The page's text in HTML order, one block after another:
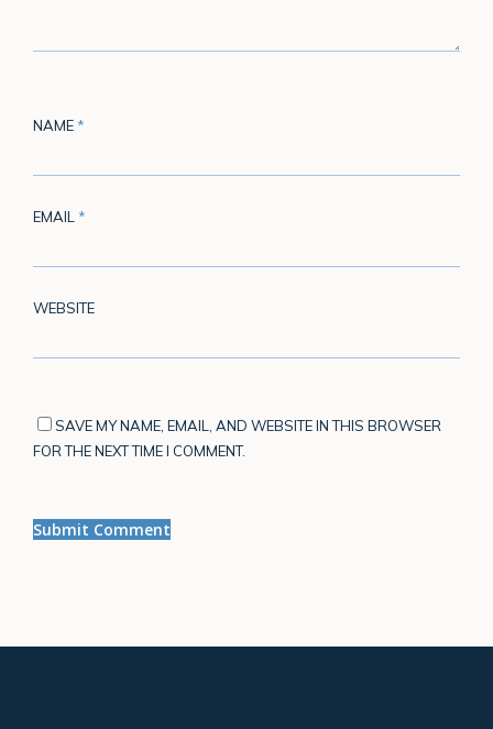
NAME *
EMAIL *
WEBSITE
SAVE MY NAME, EMAIL, AND WEBSITE IN THIS BROWSER
FOR THE NEXT TIME I COMMENT.